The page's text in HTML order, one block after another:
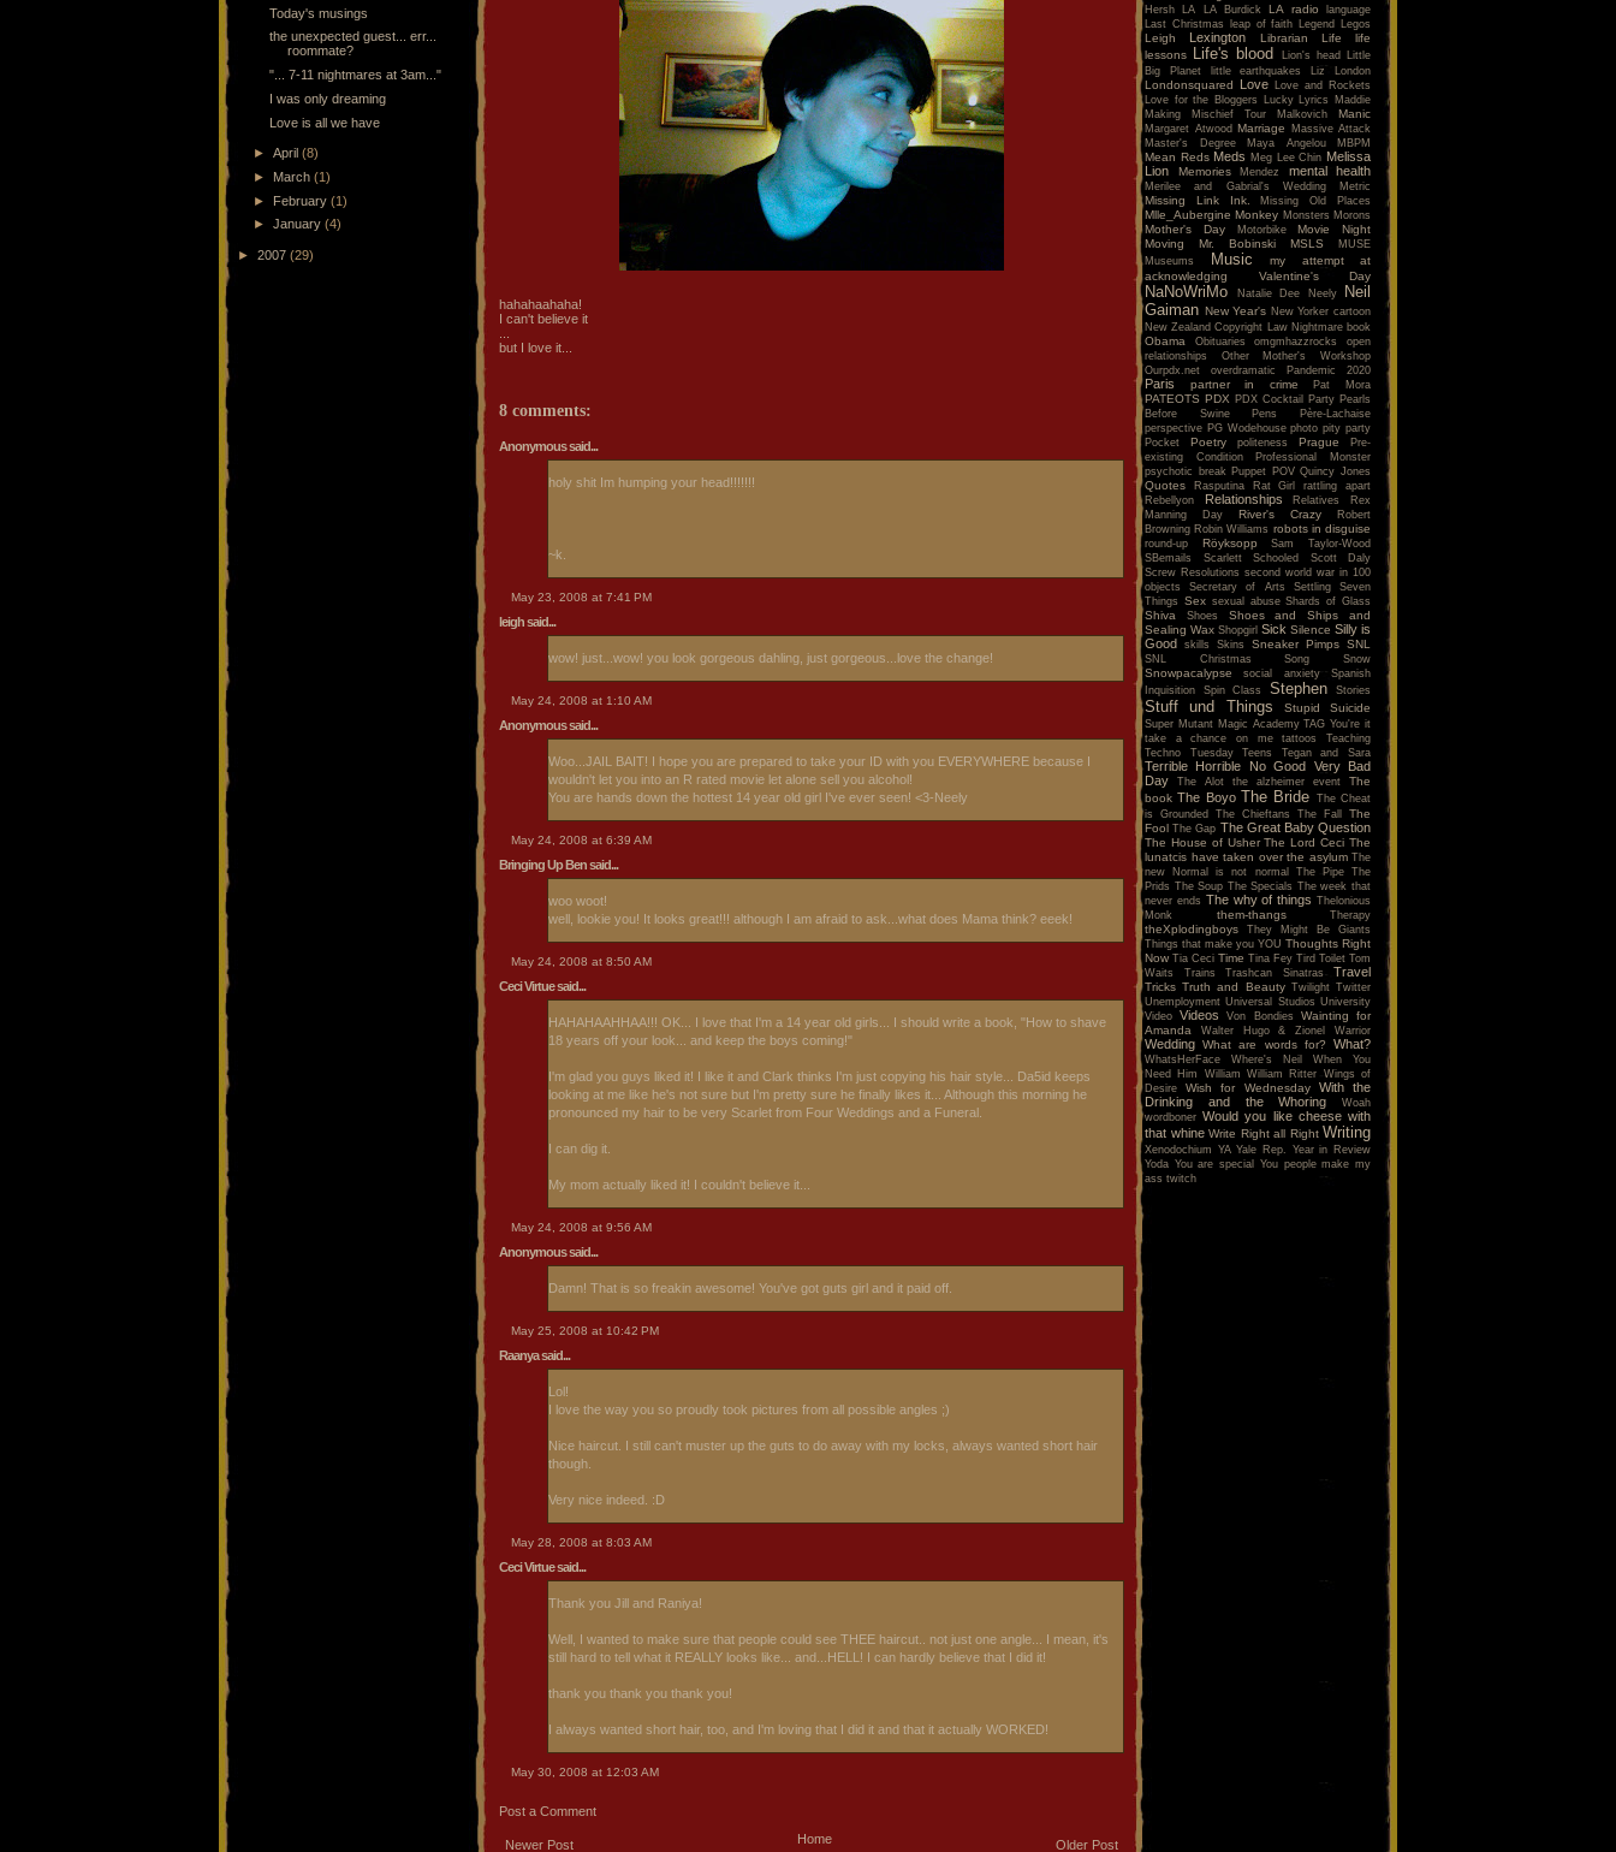
Today's musings
the unexpected guest... err...
roommate?
"... 7-11 nightmares at 3am..."
I was only dreaming
Love is all we have
►April(8)
► March(1)
► February(1)
►January(4)
► 2007 (29)
hahahaahaha!
I can't believe it
...
but I love it...
8 comments:
Anonymous said...
holy shit Im humping your head!!!!!!!
~k.
May 23, 2008 at 7:41 PM
leighsaid...
wow! just...wow! you look gorgeous dahling, just gorgeous...love the change!
May 24, 2008 at 1:10 AM
Anonymous said...
Woo...JAIL BAIT! I hope you are prepared to take your ID with you EVERYWHERE because I
wouldn't let you into an R rated movie let alone sell you alcohol!
You are hands down the hottest 14 year old girl I've ever seen! <3-Neely
May 24, 2008 at 6:39 AM
Bringing Up Bensaid...
woo woot!
well, lookie you! It looks great!!! although I am afraid to ask...what does Mama think? eeek!
May 24, 2008 at 8:50 AM
Ceci Virtuesaid...
HAHAHAAHHAA!!! OK... I love that I'm a 14 year old girls... I should write a book, "How to shave
18 years off your look... and keep the boys coming!"
I'm glad you guys liked it! I like it and Clark thinks I'm just copying his hair style... Da5id keeps
looking at me like he's not sure but I'm pretty sure he finally likes it... Although this morning he
pronounced my hair to be very Scarlet from Four Weddings and a Funeral.
I can dig it.
My mom actually liked it! I couldn't believe it...
May 24, 2008 at 9:56 AM
Anonymous said...
Damn! That is so freakin awesome! You've got guts girl and it paid off.
May 25, 2008 at 10:42 PM
Raanyasaid...
Lol!
I love the way you so proudly took pictures from all possible angles ;)
Nice haircut. I still can't muster up the guts to do away with my locks, always wanted short hair
though.
Very nice indeed. :D
May 28, 2008 at 8:03 AM
Ceci Virtuesaid...
Thank you Jill and Raniya!
Well, I wanted to make sure that people could see THEE haircut.. not just one angle... I mean, it's
still hard to tell what it REALLY looks like... and...HELL! I can hardly believe that I did it!
thank you thank you thank you!
I always wanted short hair, too, and I'm loving that I did it and that it actually WORKED!
May 30, 2008 at 12:03 AM
Post a Comment
Newer Post Older Post
Home
Hersh
LA LA Burdick LA radio
language
Last Christmas
leap of faith Legend Legos
Leigh Lexington Librarian Life
life
lessons
Life's blood Lion's head
Little
Big Planet
little earthquakes Liz London
Londonsquared Love
Love and Rockets
Love for the Bloggers
Lucky Lyrics
Maddie
Making Mischief Tour
Malkovich Manic
Margaret Atwood Marriage
Massive Attack
Master's Degree
Maya Angelou MBPM
Mean Reds Meds Meg Lee Chin Melissa
Lion
Memories Mendez mental health
Merilee and Gabrial's Wedding Metric
Missing Link Ink. Missing Old Places
Mlle_Aubergine Monkey Monsters Morons
Mother's Day Motorbike
Movie Night
Moving
Mr. Bobinski MSLS
MUSE
Museums
Music
my attempt at
acknowledging Valentine's Day
NaNoWriMo Natalie Dee Neely
Neil
Gaiman New Year's New Yorker cartoon
New Zealand Copyright Law Nightmare book
Obama Obituaries omgmhazzrocks
open
relationships
Other Mother's Workshop
Ourpdx.net
overdramatic Pandemic 2020
Paris partner in crime Pat Mora
PATEOTS PDX PDX Cocktail Party Pearls
Before Swine
Pens
Père-Lachaise
perspective PG Wodehouse photo pity party
Pocket
Poetry politeness Prague
Pre-
existing Condition
Professional Monster
psychotic break Puppet POV Quincy Jones
Quotes Rasputina Rat Girl
rattling apart
Rebellyon
Relationships Relatives
Rex
Manning Day
River's Crazy
Robert
Browning Robin Williams robots in disguise
round-up Röyksopp
Sam Taylor-Wood
SBemails
Scarlett Schooled
Scott Daly
Screw Resolutions second world war in 100
objects
Secretary of Arts Settling
Seven
Things Sex sexual abuse Shards of Glass
Shiva Shoes
Shoes and Ships and
Sealing Wax Shopgirl Sick Silence Silly is
Good skills Skins Sneaker Pimps SNL
SNL Christmas Song Snow
Snowpacalypse social anxiety
Spanish
Inquisition
Spin Class Stephen Stories
Stuff und Things Stupid Suicide
Super Mutant Magic Academy TAG You're it
take a chance on me
tattoos
Teaching
Techno Tuesday
Teens Tegan and Sara
Terrible Horrible No Good Very Bad
Day
The Alot the alzheimer event
The
book The Boyo The Bride The Cheat
is Grounded
The Chieftans The Fall
The
Fool The Gap The Great Baby Question
The House of Usher The Lord Ceci The
lunatcis have taken over the asylum The
new Normal is not normal
The Pipe
The
Prids The Soup The Specials The week that
never ends The why of things Thelonious
Monk
them-thangs Therapy
theXplodingboys
They Might Be Giants
Things that make you YOU Thoughts Right
Now Tia Ceci Time Tina Fey Tird Toilet Tom
Waits
Trains Trashcan Sinatras Travel
Tricks Truth and Beauty Twilight Twitter
Unemployment Universal Studios University
Video
Videos Von Bondies
Wainting for
Amanda
Walter Hugo & Zionel Warrior
Wedding What are words for? What?
WhatsHerFace
Where's Neil When You
Need Him
William William Ritter Wings of
Desire
Wish for Wednesday
With the
Drinking and the Whoring
Woah
wordboner Would you like cheese with
that whine Write Right all Right Writing
Xenodochium YA Yale Rep.
Year in Review
Yoda You are special
You people make my
ass twitch